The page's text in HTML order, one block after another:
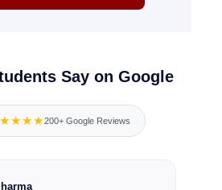
Say on Google
200+ Google Reviews